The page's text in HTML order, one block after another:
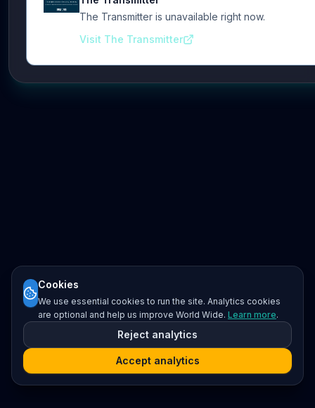
The Transmitter is unavailable right now.
Visit The Transmitter
Cookies
We use essential cookies to run the site. Analytics cookies
are optional and help us improve World Wide. Learn more.
Reject analytics
Accept analytics